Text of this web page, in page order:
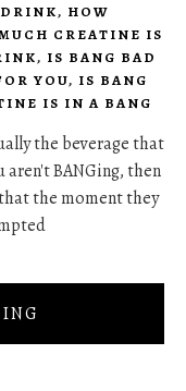
, HOW
CREATINE IS
, IS BANG BAD
YOU, IS BANG
IS IN A BANG
the beverage that
BANGing, then
the moment they